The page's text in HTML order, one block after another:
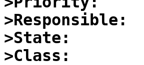
>Responsible:
>State:
>Class: